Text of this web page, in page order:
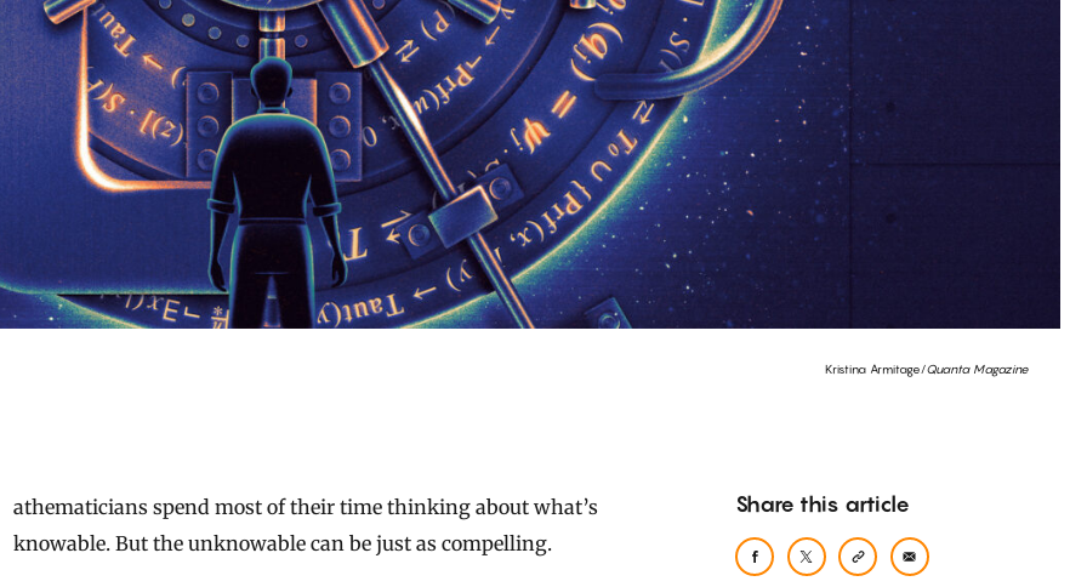
Kristina Armitage/Quanta Magazine
knowable. But the unknowable can be just as compelling.
Share this article